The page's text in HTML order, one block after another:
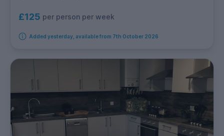
£125 per person per week
Added yesterday, available from 7th October 2026